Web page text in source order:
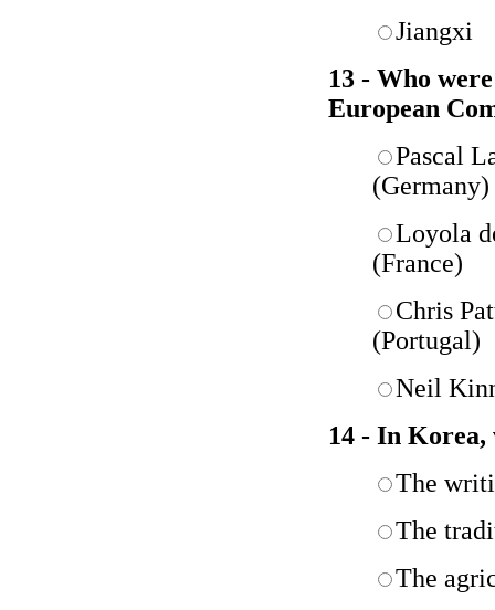
Jiangxi
13 - Who
European
Pascal
(Germany)
Loyola
(France)
Chris
(Portugal)
Neil
14 - In Korea,
The
The
The